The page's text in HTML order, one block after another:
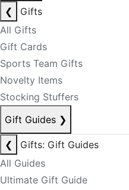
❮
Gifts
All Gifts
Gift Cards
Sports Team Gifts
Novelty Items
Stocking Stuffers
Gift Guides ❯
❮
Gifts: Gift Guides
All Guides
Ultimate Gift Guide